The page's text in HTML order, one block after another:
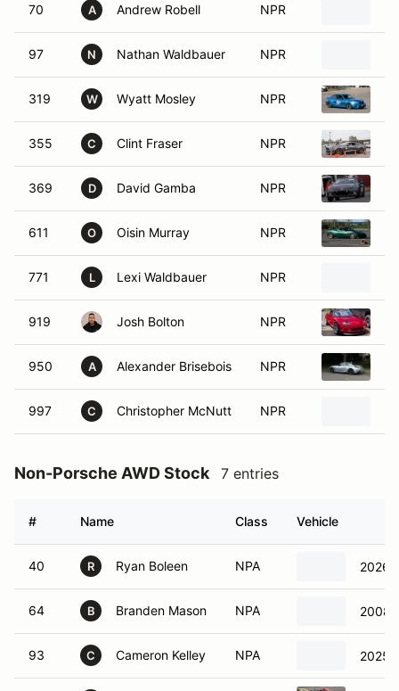
70 A Andrew Robell NPR
97 N Nathan Waldbauer NPR
319 W Wyatt Mosley NPR
355 C Clint Fraser NPR
369 D David Gamba NPR
611 O Oisin Murray NPR
771 L Lexi Waldbauer NPR
919 Josh Bolton NPR
950 A Alexander Brisebois NPR
997 C Christopher McNutt NPR
Non-Porsche AWD Stock 7 entries
# Name Class Vehicle
40 R Ryan Boleen NPA 2026
64 B Branden Mason NPA 2008
93 C Cameron Kelley NPA 2025